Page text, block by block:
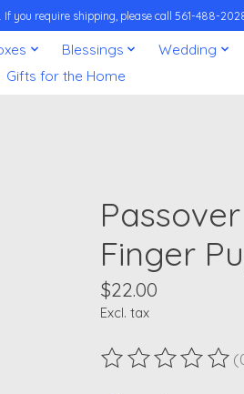
you require shipping, please call 561-488-
Blessings Wedding
Gifts for the Home
Finger
$22.00
Excl. tax
The rating of this